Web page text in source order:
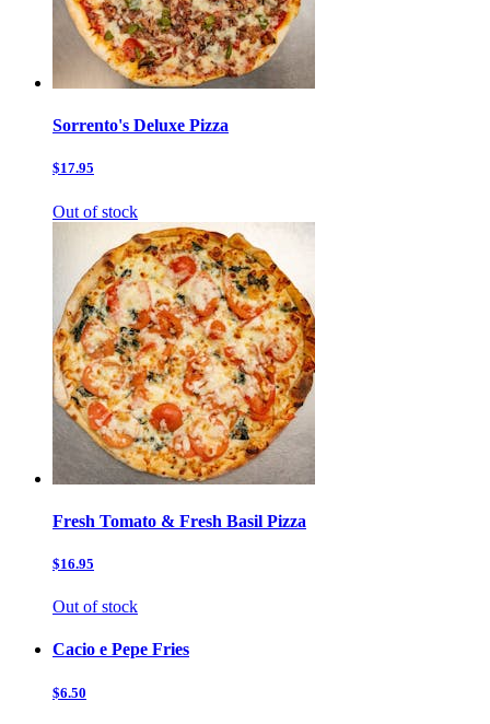
Sorrento's Deluxe Pizza
$17.95
Out of stock
Fresh Tomato & Fresh Basil Pizza
$16.95
Out of stock
Cacio e Pepe Fries
$6.50